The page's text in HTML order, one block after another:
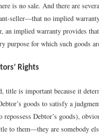
is no sale. And there are
seller—that no implied
an implied warranty provides
purpose for which such goods
Rights
title is important because it
goods to satisfy a
repossess Debtor’s goods),
to them—they are somebody